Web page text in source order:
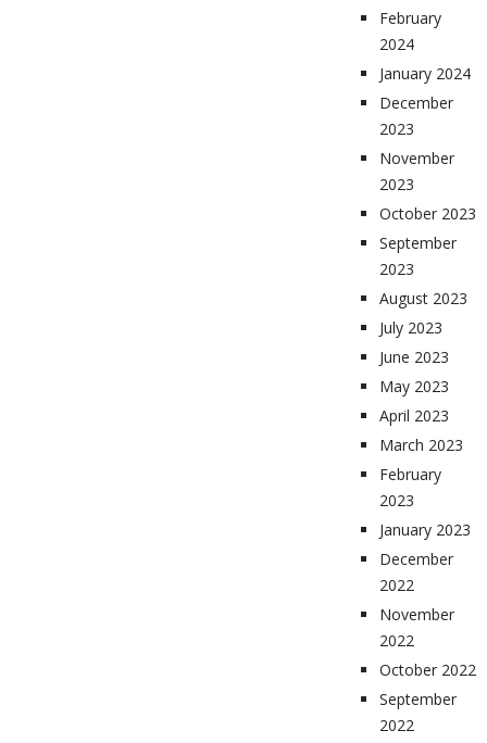
February
2024
January 2024
December
2023
November
2023
October 2023
September
2023
August 2023
July 2023
June 2023
May 2023
April 2023
March 2023
February
2023
January 2023
December
2022
November
2022
October 2022
September
2022